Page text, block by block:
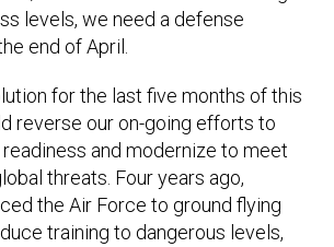
levels, we need a defense
end of April.
for the last five months of this
reverse our on-going efforts to
and modernize to meet
threats. Four years ago,
the Air Force to ground flying
training to dangerous levels,